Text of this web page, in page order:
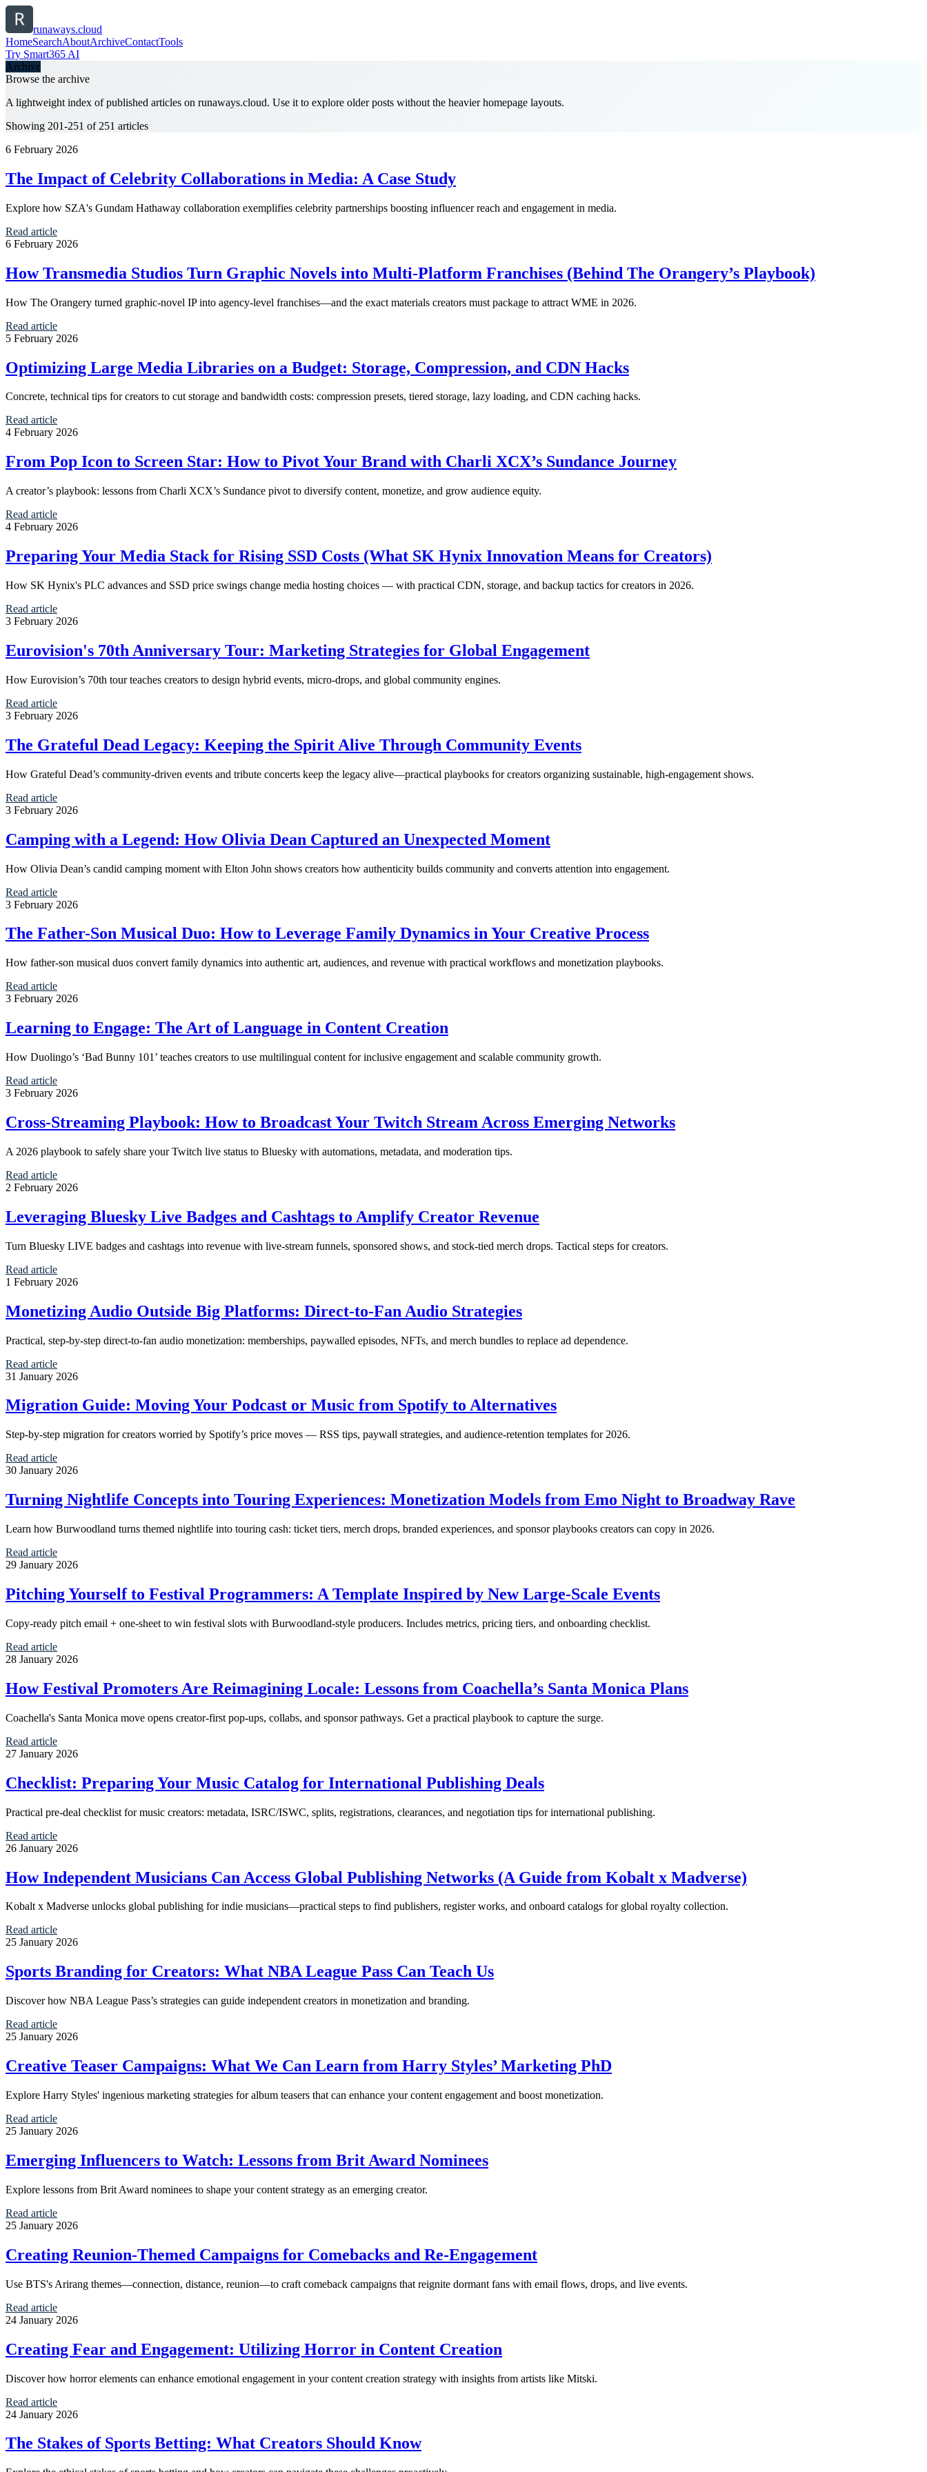
runaways.cloud
HomeSearchAboutArchiveContactTools
Try Smart365 AI
Archive
Browse the archive
A lightweight index of published articles on runaways.cloud. Use it to explore older posts without the heavier homepage layouts.
Showing 201-251 of 251 articles
6 February 2026
The Impact of Celebrity Collaborations in Media: A Case Study
Explore how SZA's Gundam Hathaway collaboration exemplifies celebrity partnerships boosting influencer reach and engagement in media.
Read article
6 February 2026
How Transmedia Studios Turn Graphic Novels into Multi-Platform Franchises (Behind The Orangery’s Playbook)
How The Orangery turned graphic-novel IP into agency-level franchises—and the exact materials creators must package to attract WME in 2026.
Read article
5 February 2026
Optimizing Large Media Libraries on a Budget: Storage, Compression, and CDN Hacks
Concrete, technical tips for creators to cut storage and bandwidth costs: compression presets, tiered storage, lazy loading, and CDN caching hacks.
Read article
4 February 2026
From Pop Icon to Screen Star: How to Pivot Your Brand with Charli XCX’s Sundance Journey
A creator’s playbook: lessons from Charli XCX’s Sundance pivot to diversify content, monetize, and grow audience equity.
Read article
4 February 2026
Preparing Your Media Stack for Rising SSD Costs (What SK Hynix Innovation Means for Creators)
How SK Hynix's PLC advances and SSD price swings change media hosting choices — with practical CDN, storage, and backup tactics for creators in 2026.
Read article
3 February 2026
Eurovision's 70th Anniversary Tour: Marketing Strategies for Global Engagement
How Eurovision’s 70th tour teaches creators to design hybrid events, micro‑drops, and global community engines.
Read article
3 February 2026
The Grateful Dead Legacy: Keeping the Spirit Alive Through Community Events
How Grateful Dead’s community-driven events and tribute concerts keep the legacy alive—practical playbooks for creators organizing sustainable, high-engagement shows.
Read article
3 February 2026
Camping with a Legend: How Olivia Dean Captured an Unexpected Moment
How Olivia Dean’s candid camping moment with Elton John shows creators how authenticity builds community and converts attention into engagement.
Read article
3 February 2026
The Father-Son Musical Duo: How to Leverage Family Dynamics in Your Creative Process
How father-son musical duos convert family dynamics into authentic art, audiences, and revenue with practical workflows and monetization playbooks.
Read article
3 February 2026
Learning to Engage: The Art of Language in Content Creation
How Duolingo’s ‘Bad Bunny 101’ teaches creators to use multilingual content for inclusive engagement and scalable community growth.
Read article
3 February 2026
Cross-Streaming Playbook: How to Broadcast Your Twitch Stream Across Emerging Networks
A 2026 playbook to safely share your Twitch live status to Bluesky with automations, metadata, and moderation tips.
Read article
2 February 2026
Leveraging Bluesky Live Badges and Cashtags to Amplify Creator Revenue
Turn Bluesky LIVE badges and cashtags into revenue with live-stream funnels, sponsored shows, and stock-tied merch drops. Tactical steps for creators.
Read article
1 February 2026
Monetizing Audio Outside Big Platforms: Direct-to-Fan Audio Strategies
Practical, step-by-step direct-to-fan audio monetization: memberships, paywalled episodes, NFTs, and merch bundles to replace ad dependence.
Read article
31 January 2026
Migration Guide: Moving Your Podcast or Music from Spotify to Alternatives
Step-by-step migration for creators worried by Spotify’s price moves — RSS tips, paywall strategies, and audience-retention templates for 2026.
Read article
30 January 2026
Turning Nightlife Concepts into Touring Experiences: Monetization Models from Emo Night to Broadway Rave
Learn how Burwoodland turns themed nightlife into touring cash: ticket tiers, merch drops, branded experiences, and sponsor playbooks creators can copy in 2026.
Read article
29 January 2026
Pitching Yourself to Festival Programmers: A Template Inspired by New Large-Scale Events
Copy-ready pitch email + one-sheet to win festival slots with Burwoodland-style producers. Includes metrics, pricing tiers, and onboarding checklist.
Read article
28 January 2026
How Festival Promoters Are Reimagining Locale: Lessons from Coachella’s Santa Monica Plans
Coachella's Santa Monica move opens creator-first pop-ups, collabs, and sponsor pathways. Get a practical playbook to capture the surge.
Read article
27 January 2026
Checklist: Preparing Your Music Catalog for International Publishing Deals
Practical pre-deal checklist for music creators: metadata, ISRC/ISWC, splits, registrations, clearances, and negotiation tips for international publishing.
Read article
26 January 2026
How Independent Musicians Can Access Global Publishing Networks (A Guide from Kobalt x Madverse)
Kobalt x Madverse unlocks global publishing for indie musicians—practical steps to find publishers, register works, and onboard catalogs for global royalty collection.
Read article
25 January 2026
Sports Branding for Creators: What NBA League Pass Can Teach Us
Discover how NBA League Pass’s strategies can guide independent creators in monetization and branding.
Read article
25 January 2026
Creative Teaser Campaigns: What We Can Learn from Harry Styles’ Marketing PhD
Explore Harry Styles' ingenious marketing strategies for album teasers that can enhance your content engagement and boost monetization.
Read article
25 January 2026
Emerging Influencers to Watch: Lessons from Brit Award Nominees
Explore lessons from Brit Award nominees to shape your content strategy as an emerging creator.
Read article
25 January 2026
Creating Reunion-Themed Campaigns for Comebacks and Re-Engagement
Use BTS's Arirang themes—connection, distance, reunion—to craft comeback campaigns that reignite dormant fans with email flows, drops, and live events.
Read article
24 January 2026
Creating Fear and Engagement: Utilizing Horror in Content Creation
Discover how horror elements can enhance emotional engagement in your content creation strategy with insights from artists like Mitski.
Read article
24 January 2026
The Stakes of Sports Betting: What Creators Should Know